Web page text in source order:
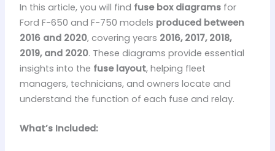
In this article, you will find fuse box diagramsfor
Ford F-650 and F-750 models produced between
2016 and 2020, covering years 2016, 2017, 2018,
2019, and 2020. These diagrams provide essential
insights into the fuse layout, helping fleet
managers, technicians, and owners locate and
understand the function of each fuse and relay.
What’s Included: